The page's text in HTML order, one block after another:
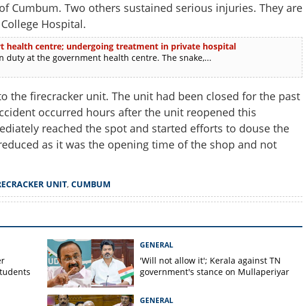
Cumbum. Two others sustained serious injuries. They are
Hospital.
health centre; undergoing treatment in private hospital
duty at the government health centre. The snake,...
the firecracker unit. The unit had been closed for the past
occurred hours after the unit reopened this
reached the spot and started efforts to douse the
as it was the opening time of the shop and not
UNIT, CUMBUM
GENERAL
'Will not allow it'; Kerala against TN
government's stance on Mullaperiyar
GENERAL
fire breaks out at firecracker